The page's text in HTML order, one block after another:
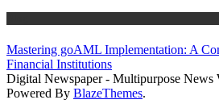
Mastering goAML Implementation: A
Financial Institutions
Digital Newspaper - Multipurpose News
Powered By BlazeThemes.